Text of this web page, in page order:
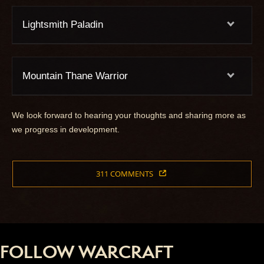
Lightsmith Paladin
Mountain Thane Warrior
We look forward to hearing your thoughts and sharing more as
we progress in development.
311 COMMENTS
FOLLOW WARCRAFT